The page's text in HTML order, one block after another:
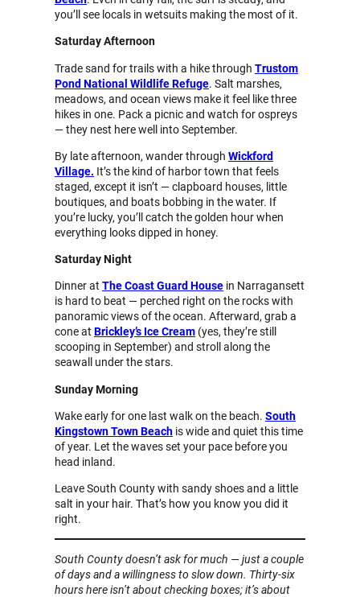
you’ll see locals in wetsuits making the most of it.
Saturday Afternoon
Trade sand for trails with a hike through Trustom
Pond National Wildlife Refuge. Salt marshes,
meadows, and ocean views make it feel like three
hikes in one. Pack a picnic and watch for ospreys
— they nest here well into September.
By late afternoon, wander through Wickford
Village. It’s the kind of harbor town that feels
staged, except it isn’t — clapboard houses, little
boutiques, and boats bobbing in the water. If
you’re lucky, you’ll catch the golden hour when
everything looks dipped in honey.
Saturday Night
Dinner at The Coast Guard House in Narragansett
is hard to beat — perched right on the rocks with
panoramic views of the ocean. Afterward, grab a
cone at Brickley’s Ice Cream (yes, they’re still
scooping in September) and stroll along the
seawall under the stars.
Sunday Morning
Wake early for one last walk on the beach. South
Kingstown Town Beach is wide and quiet this time
of year. Let the waves set your pace before you
head inland.
Leave South County with sandy shoes and a little
salt in your hair. That’s how you know you did it
right.
South County doesn’t ask for much — just a couple
of days and a willingness to slow down. Thirty-six
hours here isn’t about checking boxes; it’s about